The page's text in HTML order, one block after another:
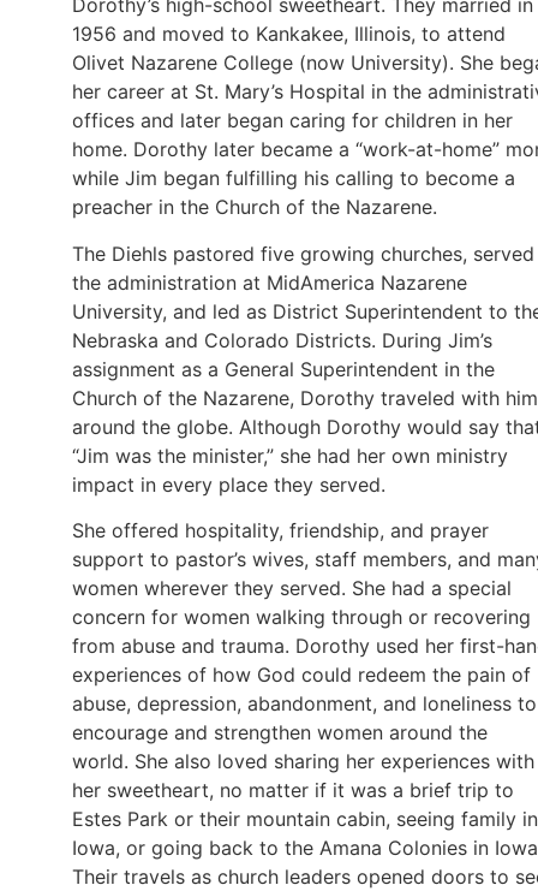
Dorothy’s high-school sweetheart. They married in
1956 and moved to Kankakee, Illinois, to attend
Olivet Nazarene College (now University). She
her career at St. Mary’s Hospital in the
offices and later began caring for children in her
home. Dorothy later became a “work-at-home”
while Jim began fulfilling his calling to become a
preacher in the Church of the Nazarene.
The Diehls pastored five growing churches,
the administration at MidAmerica Nazarene
University, and led as District Superintendent to
Nebraska and Colorado Districts. During Jim’s
assignment as a General Superintendent in the
Church of the Nazarene, Dorothy traveled with him
around the globe. Although Dorothy would say
“Jim was the minister,” she had her own ministry
impact in every place they served.
She offered hospitality, friendship, and prayer
support to pastor’s wives, staff members, and
women wherever they served. She had a special
concern for women walking through or recovering
from abuse and trauma. Dorothy used her first-
experiences of how God could redeem the pain of
abuse, depression, abandonment, and loneliness to
encourage and strengthen women around the
world. She also loved sharing her experiences with
her sweetheart, no matter if it was a brief trip to
Estes Park or their mountain cabin, seeing family in
Iowa, or going back to the Amana Colonies in
Their travels as church leaders opened doors to